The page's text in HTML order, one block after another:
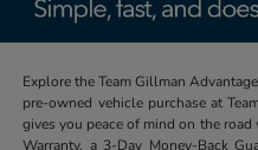
Explore the Team Gillman
pre-owned vehicle purchase at
gives you peace of mind on the
Warranty, a 3-Day Money-Back